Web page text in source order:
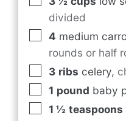
divided
4 medium
rounds or half
3 ribs celery,
1 pound baby
1 ½ teaspoons